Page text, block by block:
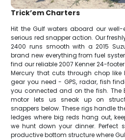
Trick’em Charters
Hit the Gulf waters aboard our
serious red snapper action. Our
2400 runs smooth with a 2015
brand new everything from fuel
find our reliable 2007 Kenner 24-
Mercury that cuts through chop
gear you need - GPS, radar, fish
you connected and on the fish. The
motor lets us sneak up on
snappers below. These rigs handle
ledges where big reds hang out,
we hunt down your dinner. Perfect
productive bottom structure where